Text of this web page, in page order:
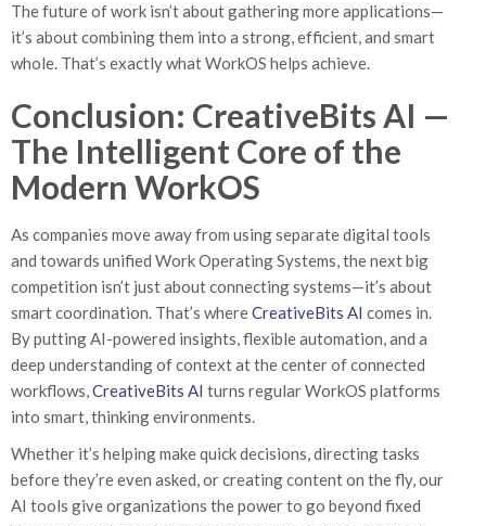
The future of work isn’t about gathering more applications—
it’s about combining them into a strong, efficient, and smart
whole. That’s exactly what WorkOS helps achieve.
Conclusion: CreativeBits AI —
The Intelligent Core of the
Modern WorkOS
As companies move away from using separate digital tools
and towards unified Work Operating Systems, the next big
competition isn’t just about connecting systems—it’s about
smart coordination. That’s whereCreativeBits AI comes in.
By putting AI-powered insights, flexible automation, and a
deep understanding of context at the center of connected
workflows,CreativeBits AI turns regular WorkOS platforms
into smart, thinking environments.
Whether it’s helping make quick decisions, directing tasks
before they’re even asked, or creating content on the fly, our
AI tools give organizations the power to go beyond fixed